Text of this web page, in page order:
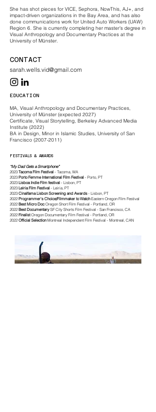
She has shot pieces for VICE, Sephora, NowThis, AJ+, and
impact-driven organizations in the Bay Area, and has also
done communications work for United Auto Workers (UAW)
Region 6. She is currently completing her master’s degree in
Visual Anthropology and Documentary Practices at the
University of Münster.
CONTACT
sarah.wells.vid@gmail.com
EDUCATION
MA, Visual Anthropology and Documentary Practices,
University of Münster (expected 2027)
Certificate, Visual Storytelling, Berkeley Advanced Media
Institute (2022)
BA in Design, Minor in Islamic Studies, University of San
Francisco (2007-2011)
FESTIVALS & AWARDS
“My Dad Gets a Smartphone”
2023 Tacoma Film Festival - Tacoma, WA
2023 Porto Femme International Film Festival - Porto, PT
2023 Lisboa Indie Film festival - Lisbon, PT
2023 Leiria Film Festival - Leiria, PT
2023 Cinalfama Lisbon Screening and Awards - Lisbon, PT
2022 Programmer's Choice/Filmmaker to WatchEastern Oregon Film Festival
2022 Best Micro DocOregon Short Film Festival - Portland, OR
2022 Best Documentary SF City Shorts Film Festival - San Francisco, CA
2022 FinalistOregon Documentary Film Festival - Portland, OR
2022 Official SelectionMontreal Independent Film Festival - Montreal, CAN